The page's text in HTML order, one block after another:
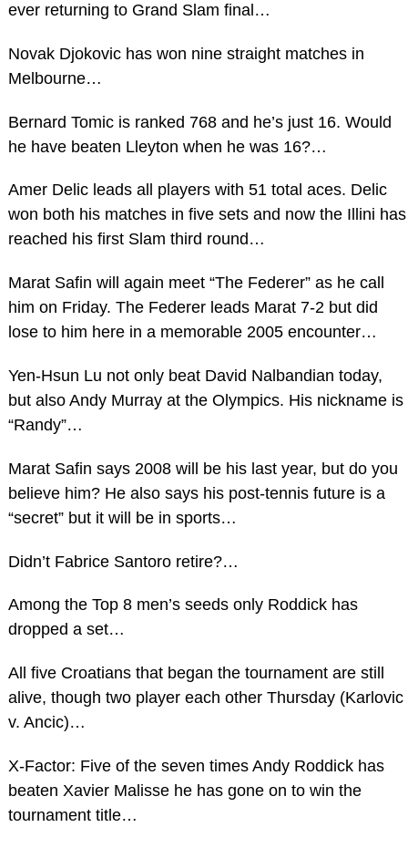
ever returning to Grand Slam final…
Novak Djokovic has won nine straight matches in
Melbourne…
Bernard Tomic is ranked 768 and he’s just 16. Would
he have beaten Lleyton when he was 16?…
Amer Delic leads all players with 51 total aces. Delic
won both his matches in five sets and now the Illini has
reached his first Slam third round…
Marat Safin will again meet “The Federer” as he call
him on Friday. The Federer leads Marat 7-2 but did
lose to him here in a memorable 2005 encounter…
Yen-Hsun Lu not only beat David Nalbandian today,
but also Andy Murray at the Olympics. His nickname is
“Randy”…
Marat Safin says 2008 will be his last year, but do you
believe him? He also says his post-tennis future is a
“secret” but it will be in sports…
Didn’t Fabrice Santoro retire?…
Among the Top 8 men’s seeds only Roddick has
dropped a set…
All five Croatians that began the tournament are still
alive, though two player each other Thursday (Karlovic
v. Ancic)…
X-Factor: Five of the seven times Andy Roddick has
beaten Xavier Malisse he has gone on to win the
tournament title…